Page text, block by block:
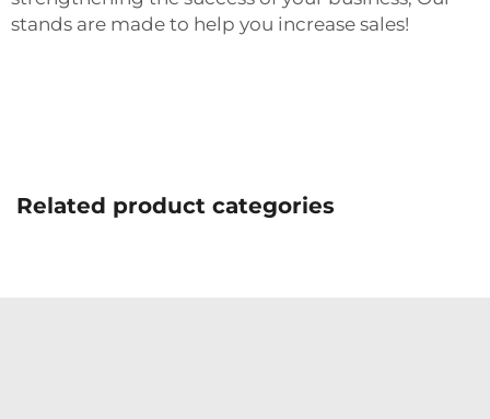
stands are made to help you increase sales!
Related product categories